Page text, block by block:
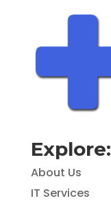
Explore:
About Us
IT Services